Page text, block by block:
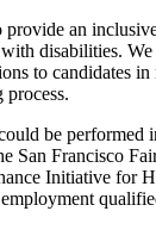
provide an
disabilities.
to candidates
be performed
San Francisco
Initiative for